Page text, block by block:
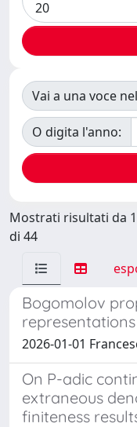
Vai a una voce
O digita l'anno:
Mostrati risultati da
di 44
Bogomolov
representations
2026-01-01
On P-adic
extraneous
finiteness